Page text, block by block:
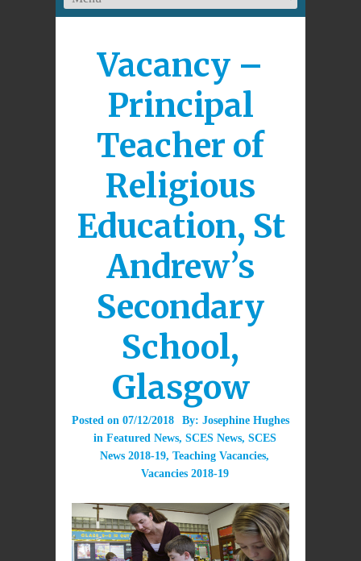
Vacancy –
Principal
Teacher of
Religious
Education, St
Andrew’s
Secondary
School,
Glasgow
Posted on 07/12/2018 By: Josephine Hughes
in Featured News, SCES News, SCES
News 2018-19, Teaching Vacancies,
Vacancies 2018-19